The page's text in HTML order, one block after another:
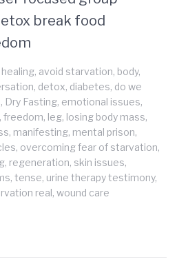
break food
, avoid starvation, body,
, detox, diabetes, do we
, Dry Fasting, emotional issues,
, freedom, leg, losing body mass,
, manifesting, mental prison,
, overcoming fear of starvation,
, regeneration, skin issues,
, tense, urine therapy testimony,
real, wound care